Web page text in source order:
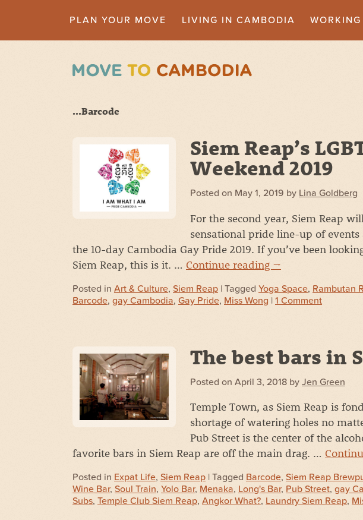
PLAN YOUR MOVE LIVING IN CAMBODIA
...Barcode
Siem Reap’s
Weekend 2019
Posted on May 1, 2019 by Lina Goldberg
For the second year, Siem Reap
sensational pride line-up of
the 10-day Cambodia Gay Pride 2019. If you’ve been
Siem Reap, this is it. … Continue reading →
Posted in Art & Culture, Siem Reap | Tagged Yoga Space, Rambutan
Barcode, gay Cambodia, Gay Pride, Miss Wong | 1 Comment
The best bars in
Posted on April 3, 2018 by Jen Green
Temple Town, as Siem Reap is
shortage of watering holes no
Pub Street is the center of the
favorite bars in Siem Reap are off the main drag. …
Posted in Expat Life, Siem Reap | Tagged Barcode, Siem Reap
Wine Bar, Soul Train, Yolo Bar, Menaka, Long's Bar, Pub Street, gay
Subs, Temple Club Siem Reap, Angkor What?, Laundry Siem Reap,